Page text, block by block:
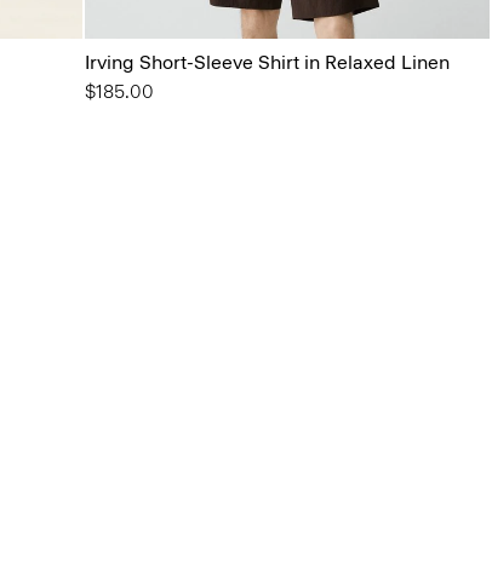
Irving Short-Sleeve Shirt in Relaxed Linen
$185.00